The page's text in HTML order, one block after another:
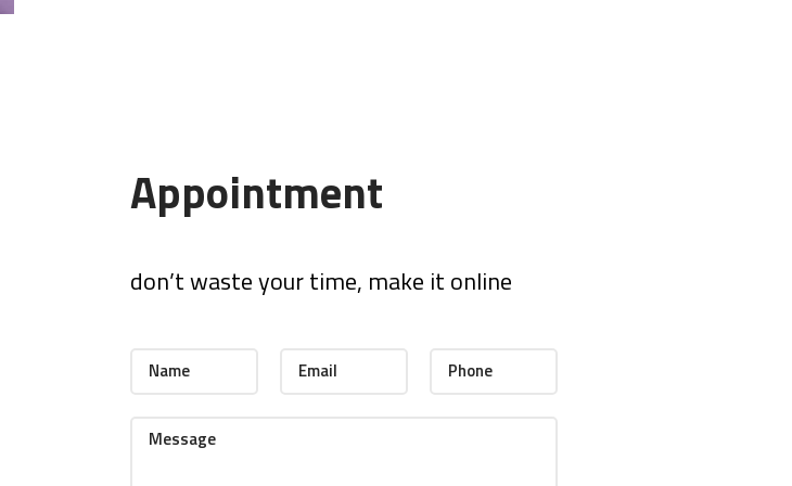
Appointment
don’t waste your time, make it online